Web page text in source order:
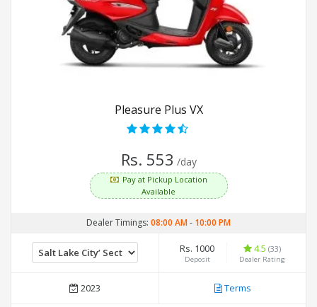
Pleasure Plus VX
Rs. 553 /day
Pay at Pickup Location
Available
Dealer Timings: 08:00 AM- 10:00 PM
Rs. 1000
Deposit
4.5 (33)
Dealer Rating
2023 Terms